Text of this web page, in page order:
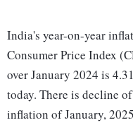
India's year-on-year
Consumer Price Index
over January 2024 is
today. There is decline
inflation of January,